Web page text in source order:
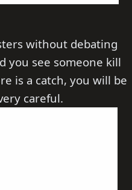
without debating
you see someone kill
is a catch, you will be
careful.